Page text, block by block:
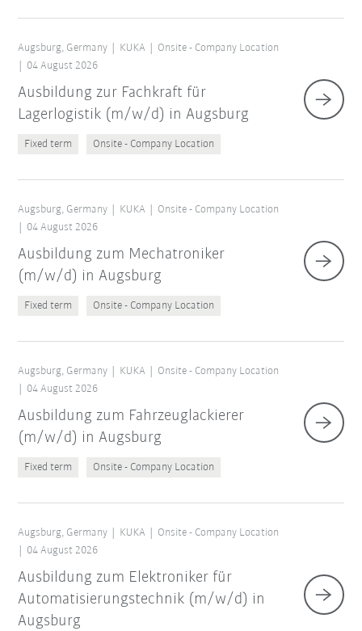
Augsburg, Germany KUKA
Onsite - Company Location
04 August 2026
Ausbildung zur Fachkraft für
Lagerlogistik (m/w/d) in Augsburg
Fixed term Onsite - Company Location
Augsburg, Germany KUKA
Onsite - Company Location
04 August 2026
Ausbildung zum Mechatroniker
(m/w/d) in Augsburg
Fixed term Onsite - Company Location
Augsburg, Germany KUKA
Onsite - Company Location
04 August 2026
Ausbildung zum Fahrzeuglackierer
(m/w/d) in Augsburg
Fixed term Onsite - Company Location
Augsburg, Germany KUKA
Onsite - Company Location
04 August 2026
Ausbildung zum Elektroniker für
Automatisierungstechnik (m/w/d) in
Augsburg